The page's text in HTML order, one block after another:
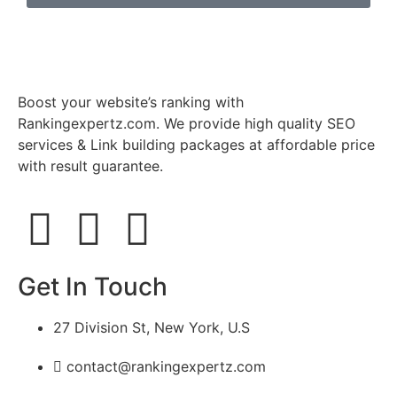
Boost your website’s ranking with
Rankingexpertz.com. We provide high quality SEO
services & Link building packages at affordable price
with result guarantee.
Get In Touch
27 Division St, New York, U.S
contact@rankingexpertz.com